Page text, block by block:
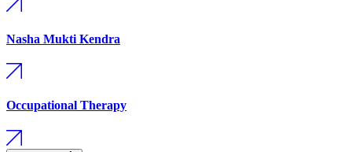
Nasha Mukti Kendra
Occupational Therapy